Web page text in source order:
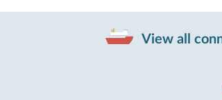
View all